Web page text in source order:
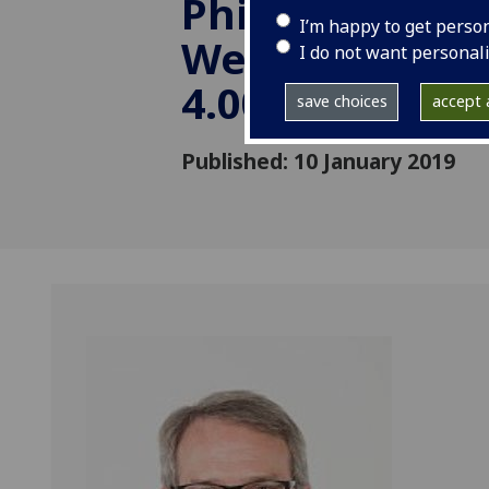
I’m happy to get
I do not want
save choices accept
Philosophy) -
Wednesday,
4.00-5.30
Published: 10 January 2019